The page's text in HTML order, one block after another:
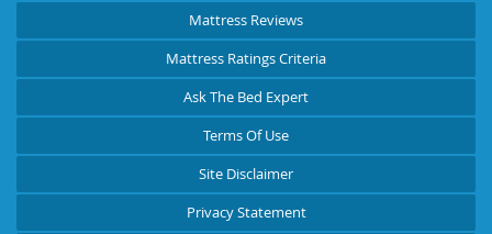
Mattress Reviews
Mattress Ratings Criteria
Ask The Bed Expert
Terms Of Use
Site Disclaimer
Privacy Statement